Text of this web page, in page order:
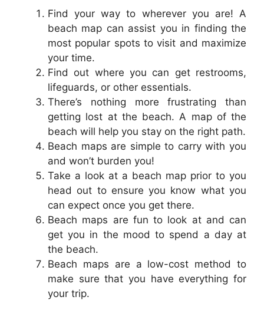
Find your way to wherever you are! A
beach map can assist you in finding the
most popular spots to visit and maximize
your time.
Find out where you can get restrooms,
lifeguards, or other essentials.
There’s nothing more frustrating than
getting lost at the beach. A map of the
beach will help you stay on the right path.
Beach maps are simple to carry with you
and won’t burden you!
Take a look at a beach map prior to you
head out to ensure you know what you
can expect once you get there.
Beach maps are fun to look at and can
get you in the mood to spend a day at
the beach.
Beach maps are a low-cost method to
make sure that you have everything for
your trip.